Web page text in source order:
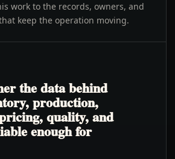
work to the records, owners, and
keep the operation moving.
the data behind
production,
quality, and
enough for